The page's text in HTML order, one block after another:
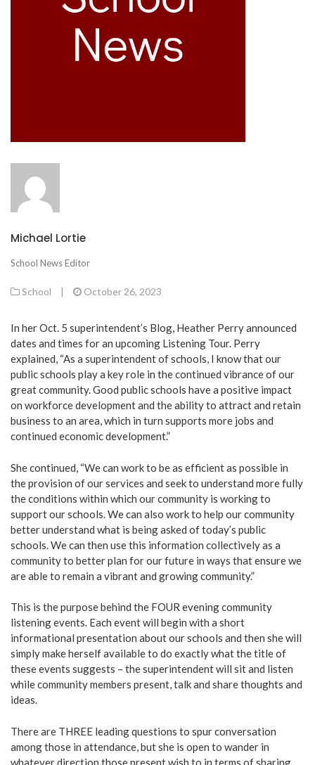
Michael Lortie
School News Editor
School | October 26, 2023
In her Oct. 5 superintendent’s Blog, Heather Perry announced
dates and times for an upcoming Listening Tour. Perry
explained, “As a superintendent of schools, I know that our
public schools play a key role in the continued vibrance of our
great community. Good public schools have a positive impact
on workforce development and the ability to attract and retain
business to an area, which in turn supports more jobs and
continued economic development.”
She continued, “We can work to be as efficient as possible in
the provision of our services and seek to understand more fully
the conditions within which our community is working to
support our schools. We can also work to help our community
better understand what is being asked of today’s public
schools. We can then use this information collectively as a
community to better plan for our future in ways that ensure we
are able to remain a vibrant and growing community.”
This is the purpose behind the FOUR evening community
listening events. Each event will begin with a short
informational presentation about our schools and then she will
simply make herself available to do exactly what the title of
these events suggests – the superintendent will sit and listen
while community members present, talk and share thoughts and
ideas.
There are THREE leading questions to spur conversation
among those in attendance, but she is open to wander in
whatever direction those present wish to in terms of sharing